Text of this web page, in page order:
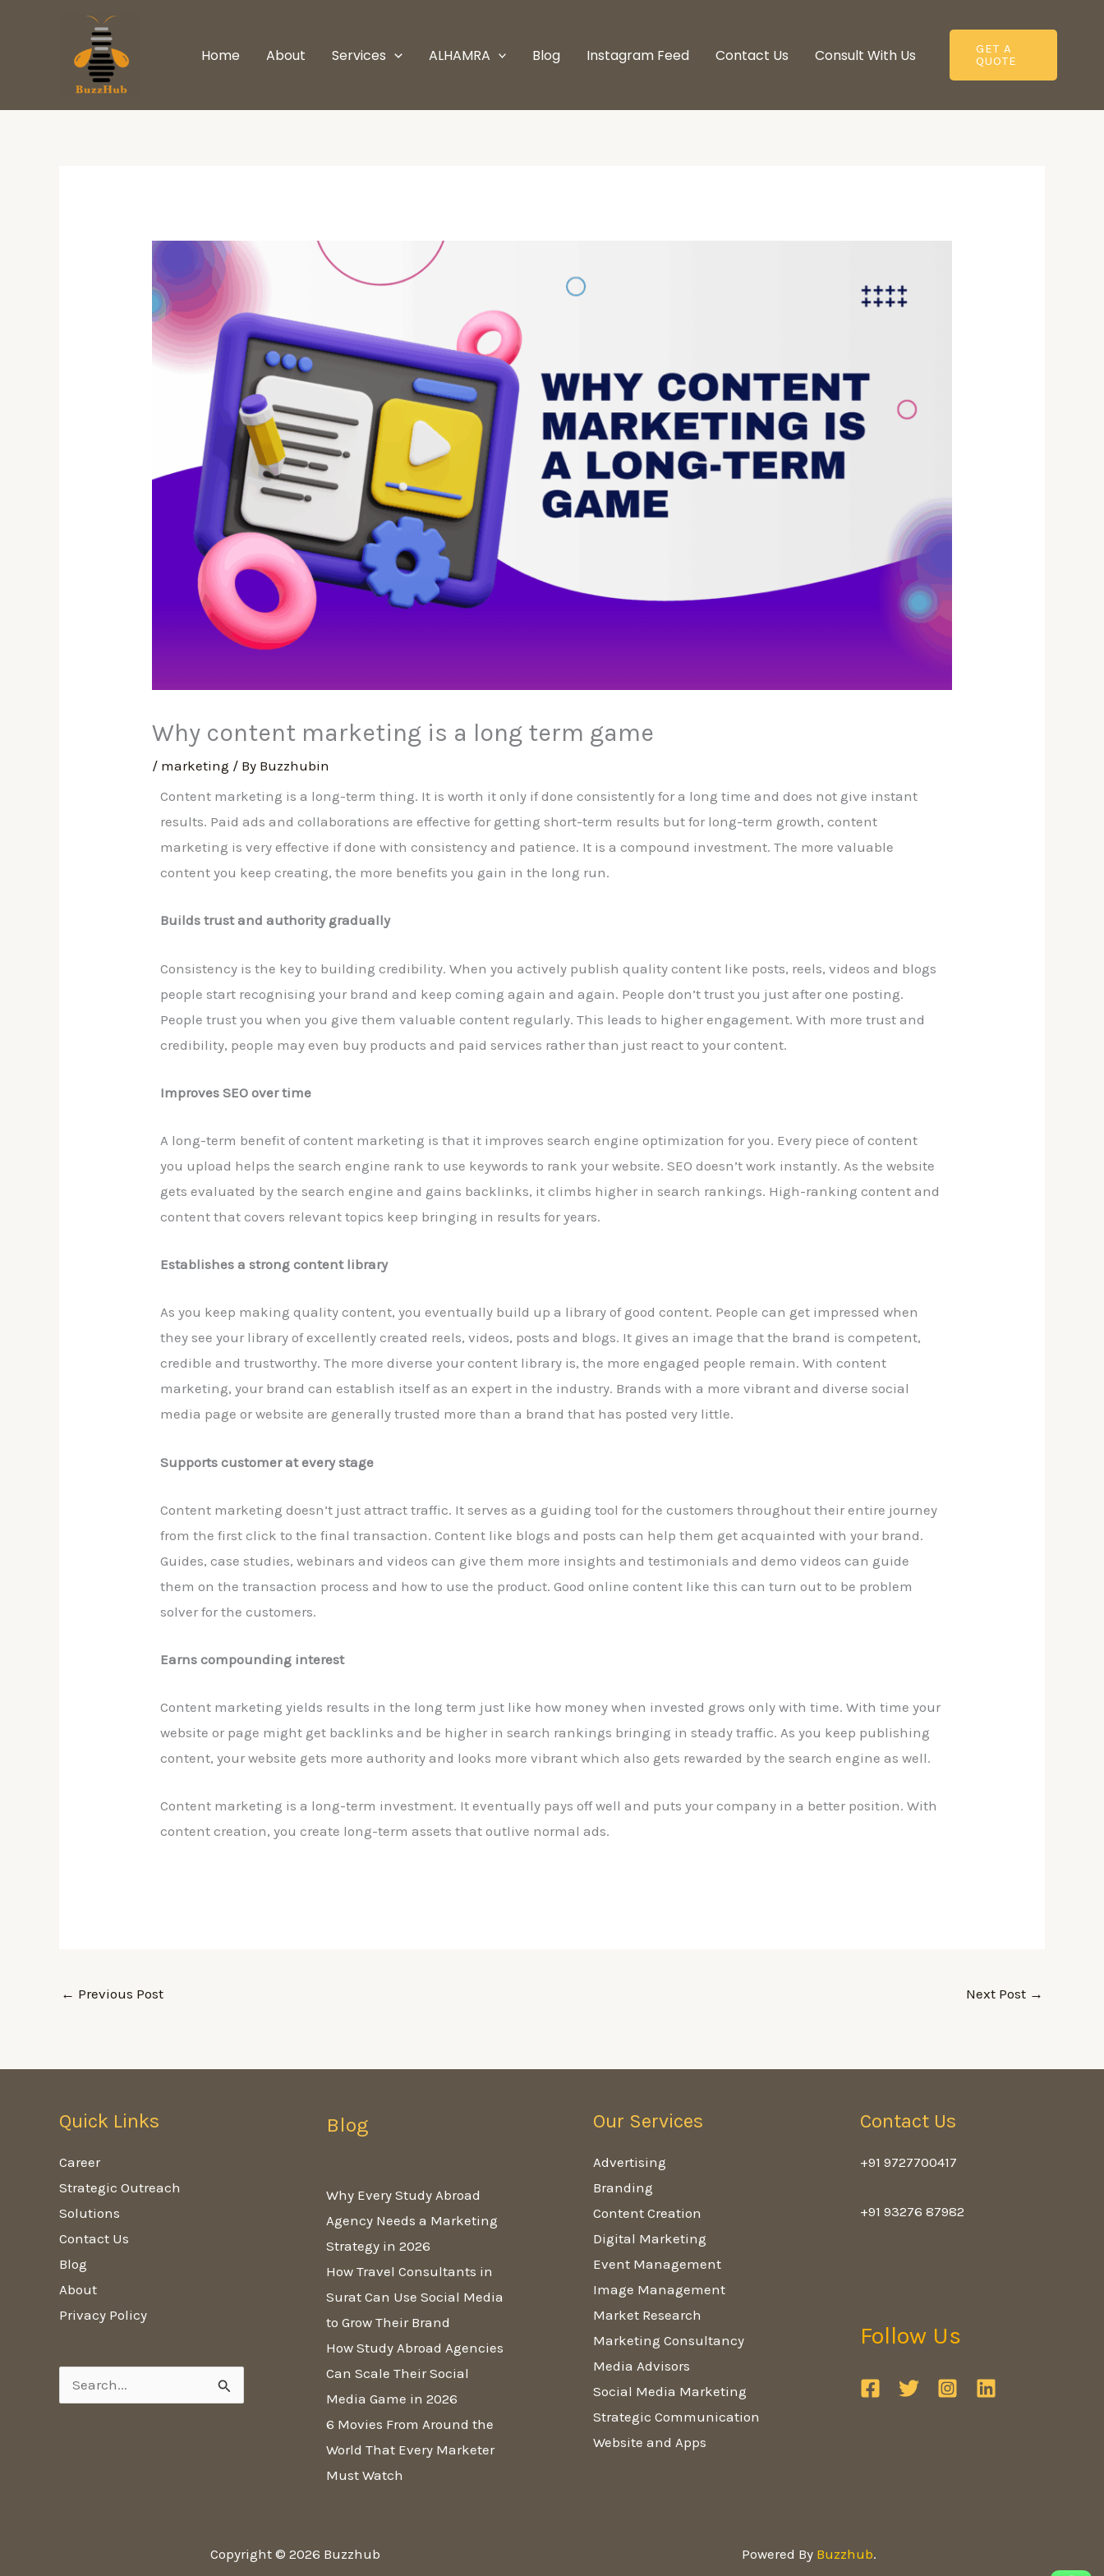
Home About Services ALHAMRA Blog Instagram Feed Contact Us Consult With Us​
GET A
QUOTE
Why content marketing is a long term game
/ marketing / By Buzzhubin
Content marketing is a long-term thing. It is worth it only if done consistently for a long time and does not give instant
results. Paid ads and collaborations are effective for getting short-term results but for long-term growth, content
marketing is very effective if done with consistency and patience. It is a compound investment. The more valuable
content you keep creating, the more benefits you gain in the long run.
Builds trust and authority gradually
Consistency is the key to building credibility. When you actively publish quality content like posts, reels, videos and blogs
people start recognising your brand and keep coming again and again. People don’t trust you just after one posting.
People trust you when you give them valuable content regularly. This leads to higher engagement. With more trust and
credibility, people may even buy products and paid services rather than just react to your content.
Improves SEO over time
A long-term benefit of content marketing is that it improves search engine optimization for you. Every piece of content
you upload helps the search engine rank to use keywords to rank your website. SEO doesn’t work instantly. As the website
gets evaluated by the search engine and gains backlinks, it climbs higher in search rankings. High-ranking content and
content that covers relevant topics keep bringing in results for years.
Establishes a strong content library
As you keep making quality content, you eventually build up a library of good content. People can get impressed when
they see your library of excellently created reels, videos, posts and blogs. It gives an image that the brand is competent,
credible and trustworthy. The more diverse your content library is, the more engaged people remain. With content
marketing, your brand can establish itself as an expert in the industry. Brands with a more vibrant and diverse social
media page or website are generally trusted more than a brand that has posted very little.
Supports customer at every stage
Content marketing doesn’t just attract traffic. It serves as a guiding tool for the customers throughout their entire journey
from the first click to the final transaction. Content like blogs and posts can help them get acquainted with your brand.
Guides, case studies, webinars and videos can give them more insights and testimonials and demo videos can guide
them on the transaction process and how to use the product. Good online content like this can turn out to be problem
solver for the customers.
Earns compounding interest
Content marketing yields results in the long term just like how money when invested grows only with time. With time your
website or page might get backlinks and be higher in search rankings bringing in steady traffic. As you keep publishing
content, your website gets more authority and looks more vibrant which also gets rewarded by the search engine as well.
Content marketing is a long-term investment. It eventually pays off well and puts your company in a better position. With
content creation, you create long-term assets that outlive normal ads.
← Previous Post Next Post →
Quick Links
Career
Strategic Outreach
Solutions
Contact Us
Blog
About
Privacy Policy
Search
Blog
Why Every Study Abroad
Agency Needs a Marketing
Strategy in 2026
How Travel Consultants in
Surat Can Use Social Media
to Grow Their Brand
How Study Abroad Agencies
Can Scale Their Social
Media Game in 2026
6 Movies From Around the
World That Every Marketer
Must Watch
Our Services
Advertising
Branding
Content Creation
Digital Marketing
Event Management
Image Management
Market Research
Marketing Consultancy
Media Advisors
Social Media Marketing
Strategic Communication
Website and Apps
Contact Us
+91 9727700417
+91 93276 87982
Follow Us
Copyright © 2026 Buzzhub Powered By Buzzhub.